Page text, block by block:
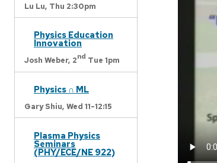
Lu Lu, Thu 2:30pm
Physics Education
Innovation
Josh Weber, 2nd Tue 1pm
Physics ∩ ML
Gary Shiu, Wed 11-12:15
Plasma Physics
Seminars
(PHY/ECE/NE 922)